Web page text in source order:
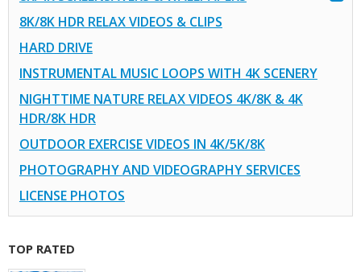
8K/8K HDR RELAX VIDEOS & CLIPS
HARD DRIVE
INSTRUMENTAL MUSIC LOOPS WITH 4K SCENERY
NIGHTTIME NATURE RELAX VIDEOS 4K/8K & 4K
HDR/8K HDR
OUTDOOR EXERCISE VIDEOS IN 4K/5K/8K
PHOTOGRAPHY AND VIDEOGRAPHY SERVICES
LICENSE PHOTOS
TOP RATED